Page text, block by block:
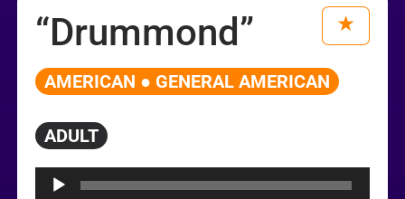
“Drummond”
AMERICAN ● GENERAL AMERICAN
ADULT